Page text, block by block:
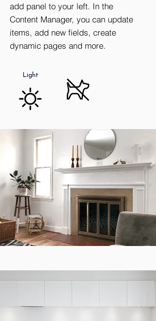
Storage
Light
Elevator
Washer /
Dryer
add panel to your left. In the
Content Manager, you can update
items, add new fields, create
dynamic pages and more.